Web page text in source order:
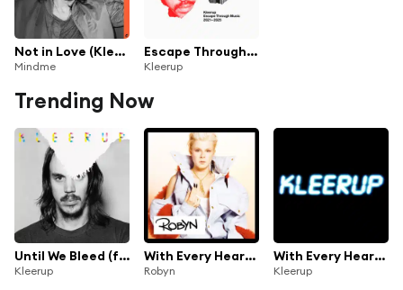
Not in Love (Kleerup Rework)
Mindme
Escape Through Music 2021-2025
Kleerup
Trending Now
Until We Bleed (feat. Lykke Li)
Kleerup
With Every Heartbeat (feat. Kleerup)
Robyn
With Every Heartbeat (Feat. Robyn)
Kleerup